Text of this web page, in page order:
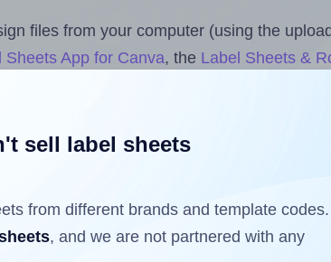
files from your computer (using the
Sheets App for Canva, the Label Sheets &
printed on and peeled off the sheet and
sheet and print only on the remaining
sell label sheets
from different brands and template codes.
, and we are not partnered with any